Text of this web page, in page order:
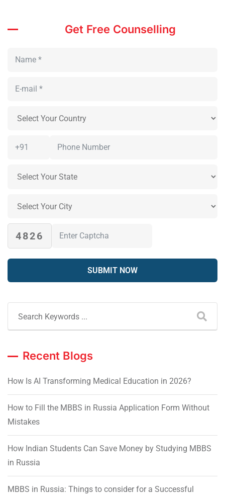
Get Free Counselling
4826
Recent Blogs
How Is AI Transforming Medical Education in 2026?
How to Fill the MBBS in Russia Application Form Without
Mistakes
How Indian Students Can Save Money by Studying MBBS
in Russia
MBBS in Russia: Things to consider for a Successful